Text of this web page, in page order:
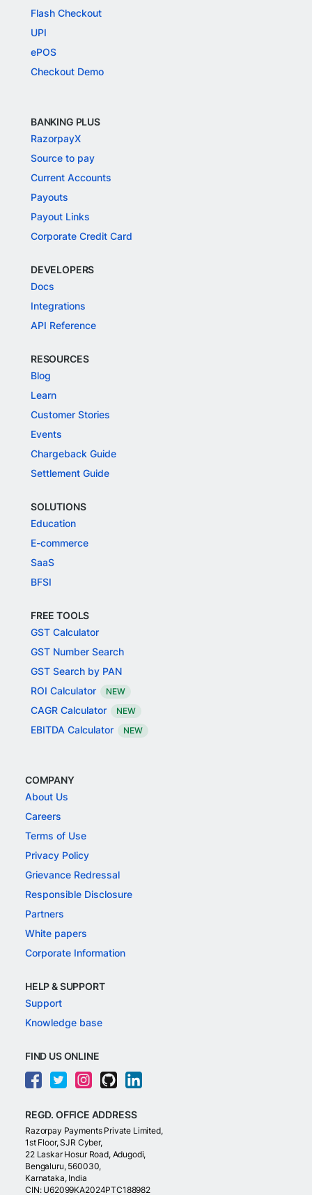
Flash Checkout
UPI
ePOS
Checkout Demo
BANKING PLUS
RazorpayX
Source to pay
Current Accounts
Payouts
Payout Links
Corporate Credit Card
DEVELOPERS
Docs
Integrations
API Reference
RESOURCES
Blog
Learn
Customer Stories
Events
Chargeback Guide
Settlement Guide
SOLUTIONS
Education
E-commerce
SaaS
BFSI
FREE TOOLS
GST Calculator
GST Number Search
GST Search by PAN
ROI Calculator
NEW
CAGR Calculator NEW
EBITDA Calculator NEW
COMPANY
About Us
Careers
Terms of Use
Privacy Policy
Grievance Redressal
Responsible Disclosure
Partners
White papers
Corporate Information
HELP & SUPPORT
Support
Knowledge base
FIND US ONLINE
REGD. OFFICE ADDRESS
Razorpay Payments Private Limited,
1st Floor, SJR Cyber,
22 Laskar Hosur Road, Adugodi,
Bengaluru, 560030,
Karnataka, India
CIN: U62099KA2024PTC188982